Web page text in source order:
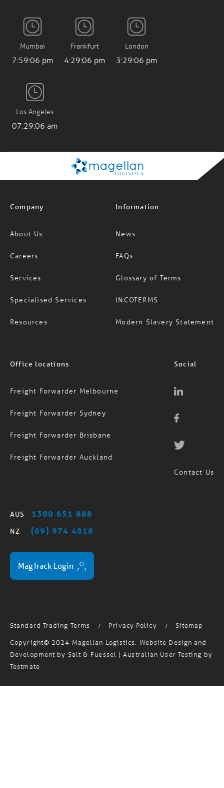
Mumbai
7:59:07 pm
Frankfurt
4:29:07 pm
London
3:29:07 pm
Los Angeles
07:29:07 am
Company
About Us
Careers
Services
Specialised Services
Resources
Information
News
FAQs
Glossary of Terms
INCOTERMS
Modern Slavery Statement
Office locations
Freight Forwarder Melbourne
Freight Forwarder Sydney
Freight Forwarder Brisbane
Freight Forwarder Auckland
Social
Contact Us
AUS 1300 651 888
NZ (09) 974 4818
MagTrack Login
Standard Trading Terms / Privacy Policy /
Sitemap
Copyright© 2024 Magellan Logistics. Website Design and
Development by Salt & Fuessel | Australian User Testing by
Testmate